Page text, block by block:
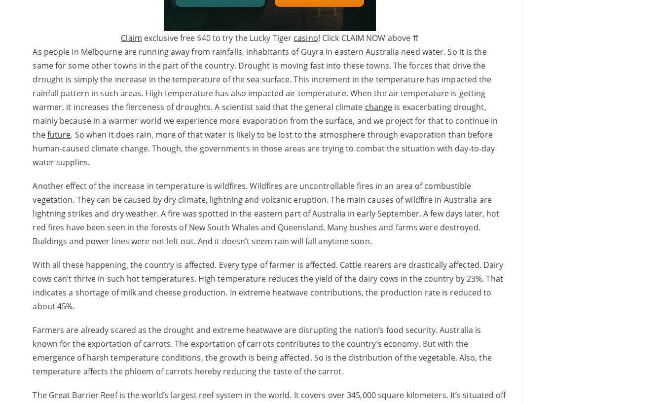
Claim exclusive free $40 to try the Lucky Tiger casino! Click CLAIM NOW above ⇈
As people in Melbourne are running away from rainfalls, inhabitants of Guyra in eastern Australia need water. So it is the
same for some other towns in the part of the country. Drought is moving fast into these towns. The forces that drive the
drought is simply the increase in the temperature of the sea surface. This increment in the temperature has impacted the
rainfall pattern in such areas. High temperature has also impacted air temperature. When the air temperature is getting
warmer, it increases the fierceness of droughts. A scientist said that the general climate change is exacerbating drought,
mainly because in a warmer world we experience more evaporation from the surface, and we project for that to continue in
thefuture. So when it does rain, more of that water is likely to be lost to the atmosphere through evaporation than before
human-caused climate change. Though, the governments in those areas are trying to combat the situation with day-to-day
water supplies.
Another effect of the increase in temperature is wildfires. Wildfires are uncontrollable fires in an area of combustible
vegetation. They can be caused by dry climate, lightning and volcanic eruption. The main causes of wildfire in Australia are
lightning strikes and dry weather. A fire was spotted in the eastern part of Australia in early September. A few days later, hot
red fires have been seen in the forests of New South Whales and Queensland. Many bushes and farms were destroyed.
Buildings and power lines were not left out. And it doesn’t seem rain will fall anytime soon.
With all these happening, the country is affected. Every type of farmer is affected. Cattle rearers are drastically affected. Dairy
cows can’t thrive in such hot temperatures. High temperature reduces the yield of the dairy cows in the country by 23%. That
indicates a shortage of milk and cheese production. In extreme heatwave contributions, the production rate is reduced to
about 45%.
Farmers are already scared as the drought and extreme heatwave are disrupting the nation’s food security. Australia is
known for the exportation of carrots. The exportation of carrots contributes to the country’s economy. But with the
emergence of harsh temperature conditions, the growth is being affected. So is the distribution of the vegetable. Also, the
temperature affects the phloem of carrots hereby reducing the taste of the carrot.
The Great Barrier Reef is the world’s largest reef system in the world. It covers over 345,000 square kilometers. It’s situated off